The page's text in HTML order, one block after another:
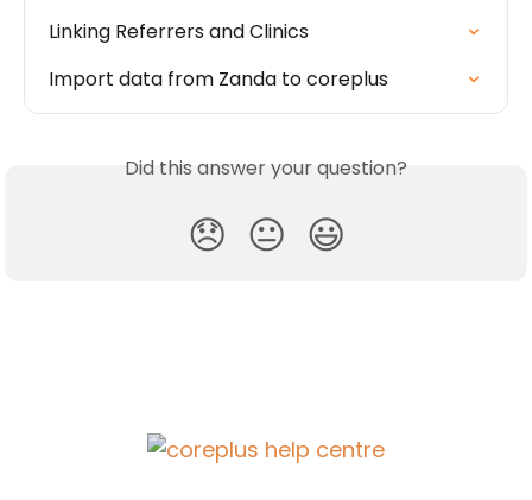
Linking Referrers and Clinics
Import data from Zanda to coreplus
Did this answer your question?
😞 😐 😃